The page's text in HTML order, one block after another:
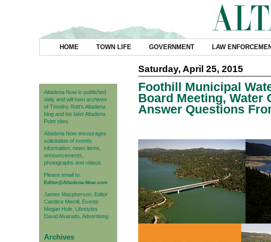
HOME TOWN LIFE GOVERNMENT LAW
Altadena Now is published
daily and will host archives
of Timothy Rutt's Altadena
blog and his later Altadena
Point sites.
Altadena Now encourages
solicitation of events
information, news items,
announcements,
photographs and videos.
Please email to:
Editor@Altadena-Now.com
James Macpherson, Editor
Candice Merrill, Events
Megan Hole, Lifestyles
David Alvarado, Advertising
Archives
Saturday, April 25, 2015
Foothill Municipal
Board Meeting, Water
Answer Questions